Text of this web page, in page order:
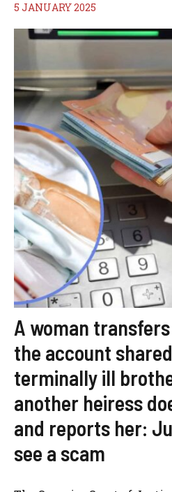
5 JANUARY 2025
A woman
the account
terminally ill
another heiress
and reports her:
see a scam